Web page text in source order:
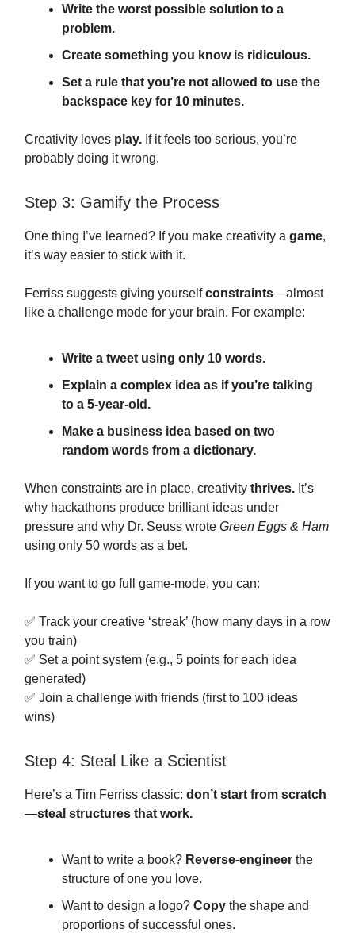
Write the worst possible solution to a
problem.
Create something you know is ridiculous.
Set a rule that you’re not allowed to use the
backspace key for 10 minutes.
Creativity loves play. If it feels too serious, you’re
probably doing it wrong.
Step 3: Gamify the Process
One thing I’ve learned? If you make creativity a game,
it’s way easier to stick with it.
Ferriss suggests giving yourselfconstraints—almost
like a challenge mode for your brain. For example:
Write a tweet using only 10 words.
Explain a complex idea as if you’re talking
to a 5-year-old.
Make a business idea based on two
random words from a dictionary.
When constraints are in place, creativity thrives. It’s
why hackathons produce brilliant ideas under
pressure and why Dr. Seuss wrote Green Eggs & Ham
using only 50 words as a bet.
If you want to go full game-mode, you can:
✅ Track your creative ‘streak’ (how many days in a row
you train)
✅ Set a point system (e.g., 5 points for each idea
generated)
✅ Join a challenge with friends (first to 100 ideas
wins)
Step 4: Steal Like a Scientist
Here’s a Tim Ferriss classic: don’t start from scratch
—steal structures that work.
Want to write a book? Reverse-engineer the
structure of one you love.
Want to design a logo? Copy the shape and
proportions of successful ones.